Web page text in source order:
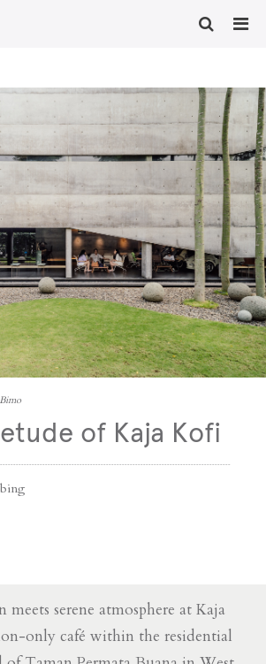
of Kaja Kofi
meets serene atmosphere at Kaja
only café within the residential